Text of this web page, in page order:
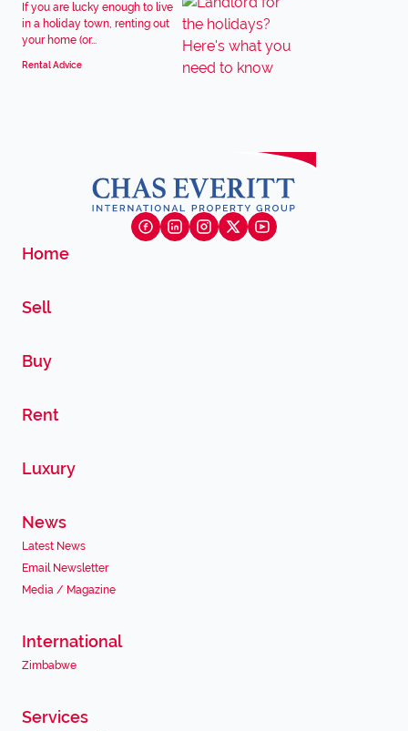
If you are lucky enough to live
in a holiday town, renting out
your home (or...
Rental Advice
Home
Sell
Buy
Rent
Luxury
News
Latest News
Email Newsletter
Media / Magazine
International
Zimbabwe
Services